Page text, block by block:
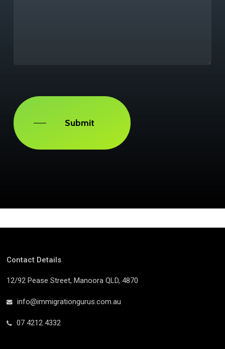
Contact Details
12/92 Pease Street, Manoora QLD, 4870
info@immigrationgurus.com.au
07 4212 4332